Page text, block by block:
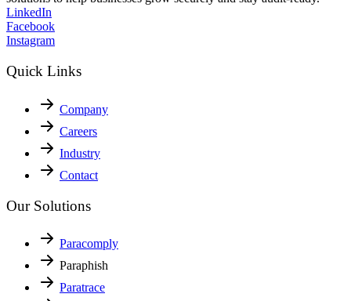
A step-by-step guide to getting ISO 27001 certification in India.
Learn costs, audit…
Continue Reading